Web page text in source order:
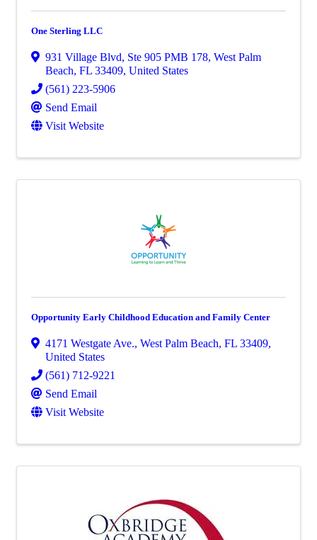
One Sterling LLC
931 Village Blvd, Ste 905 PMB 178, West Palm
Beach, FL 33409, United States
(561) 223-5906
Send Email
Visit Website
Opportunity Early Childhood Education and Family Center
4171 Westgate Ave., West Palm Beach, FL 33409,
United States
(561) 712-9221
Send Email
Visit Website